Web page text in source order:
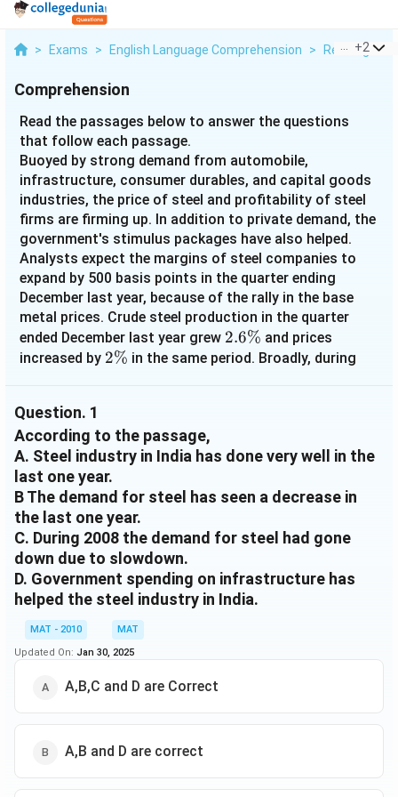
> Exams > English Language Comprehension > Reading
+2
Comprehension
Read the passages below to answer the questions
that follow each passage.
Buoyed by strong demand from automobile,
infrastructure, consumer durables, and capital goods
industries, the price of steel and profitability of steel
firms are firming up. In addition to private demand, the
government's stimulus packages have also helped.
Analysts expect the margins of steel companies to
expand by 500 basis points in the quarter ending
December last year, because of the rally in the base
metal prices. Crude steel production in the quarter
ended December last year grew 2.6\%
2.6% and prices
increased by 2\%
2% in the same period. Broadly, during
months partly due to the low base effect of the
previous year. In fact, Indian steel- makers had reduced
production by up to 40\%
40%in October- December 2008,
as demand dropped significantly due to the slowdown
and credit crunch. Even though fears of oversupply
kept steel prices under pressure in the domestic
market globally, too, companies had reduced the price
of the metal-strong demand is now pulling up prices.
Long product prices increased by nearly Rs 4,000 per
tonne in the second half of December and analysts
expect prices to rise by another Rs 1,000 per tonne
this month. Even on the bourses, Tata Steel, JSW
Steel. Sterlite and SAIL have outperformed the broader
ended December and the BSE Metal Index too
remained strong due to the quick recovery in the
Question. 1
According to the passage,
A. Steel industry in India has done very well in the
last one year.
B The demand for steel has seen a decrease in
the last one year.
C. During 2008 the demand for steel had gone
down due to slowdown.
D. Government spending on infrastructure has
helped the steel industry in India.
MAT - 2010
MAT
Updated On: Jan 30, 2025
A,B,C and D are Correct
A,B and D are correct